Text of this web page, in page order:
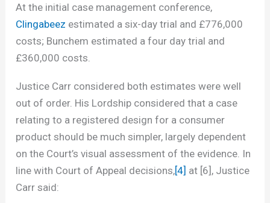
At the initial case management conference,
Clingabeez estimated a six-day trial and £776,000
costs; Bunchem estimated a four day trial and
£360,000 costs.
Justice Carr considered both estimates were well
out of order. His Lordship considered that a case
relating to a registered design for a consumer
product should be much simpler, largely dependent
on the Court’s visual assessment of the evidence. In
line with Court of Appeal decisions,[4] at [6], Justice
Carr said: